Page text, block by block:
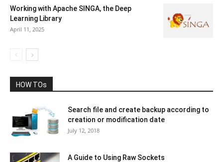
Working with Apache SINGA, the Deep
Learning Library
April 11, 2025
HOW TOs
Search file and create backup according to
creation or modification date
July 12, 2018
A Guide to Using Raw Sockets